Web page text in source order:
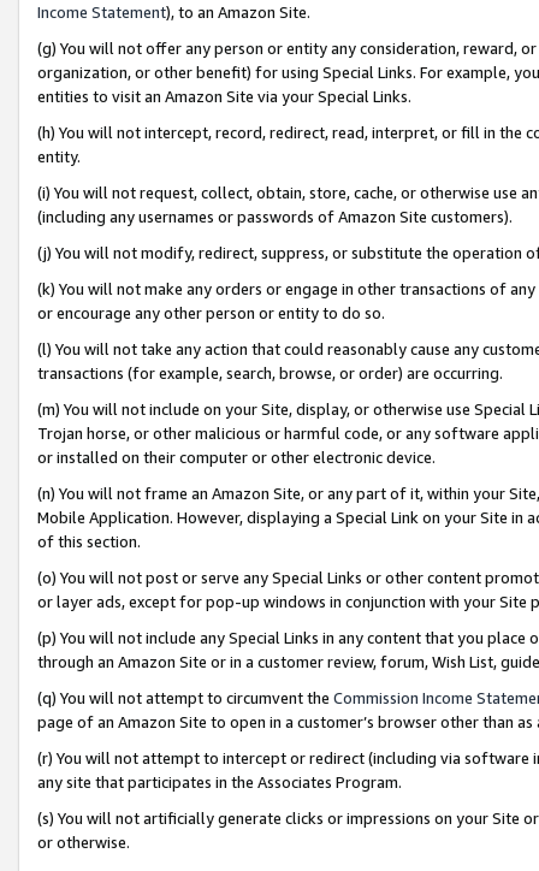
Income Statement), to an Amazon Site.
(g) You will not offer any person or entity any consideration, reward,
organization, or other benefit) for using Special Links. For example,
entities to visit an Amazon Site via your Special Links.
(h) You will not intercept, record, redirect, read, interpret, or fill in
entity.
(i) You will not request, collect, obtain, store, cache, or otherwise use
(including any usernames or passwords of Amazon Site customers).
(j) You will not modify, redirect, suppress, or substitute the operation
(k) You will not make any orders or engage in other transactions of
or encourage any other person or entity to do so.
(l) You will not take any action that could reasonably cause any
transactions (for example, search, browse, or order) are occurring.
(m) You will not include on your Site, display, or otherwise use
Trojan horse, or other malicious or harmful code, or any software
or installed on their computer or other electronic device.
(n) You will not frame an Amazon Site, or any part of it, within your
Mobile Application. However, displaying a Special Link on your Site
of this section.
(o) You will not post or serve any Special Links or other content
or layer ads, except for pop-up windows in conjunction with your
(p) You will not include any Special Links in any content that you
through an Amazon Site or in a customer review, forum, Wish List,
(q) You will not attempt to circumvent the Commission Income
page of an Amazon Site to open in a customer’s browser other than
(r) You will not attempt to intercept or redirect (including via software
any site that participates in the Associates Program.
(s) You will not artificially generate clicks or impressions on your Site
or otherwise.